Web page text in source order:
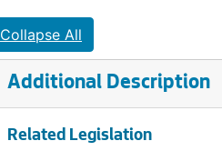
Collapse All
Additional Description
Related Legislation